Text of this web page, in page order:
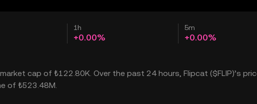
1h
+0.00%
5m
+0.00%
cap of ₺122.80K. Over the past 24 hours, Flipcat ($FLIP)’s
of ₺523.48M.